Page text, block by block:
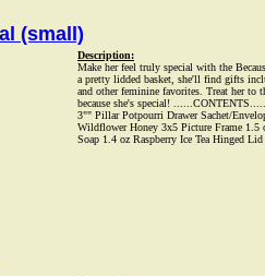
(small)
Description:
Make her feel truly special with the
a pretty lidded basket, she'll find gifts
and other feminine favorites. Treat her to
because she's special!
3"" Pillar Potpourri Drawer Sachet/
Wildflower Honey 3x5 Picture Frame 1.5
Soap 1.4 oz Raspberry Ice Tea Hinged